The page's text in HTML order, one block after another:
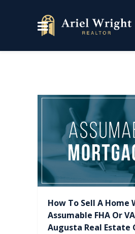
How To Sell A Home
Assumable FHA Or
Augusta Real Estate